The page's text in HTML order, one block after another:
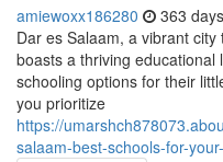
amiewoxx186280 363
Dar es Salaam, a vibrant
boasts a thriving
schooling options for their
you prioritize
https://
salaam-best-schools-for-